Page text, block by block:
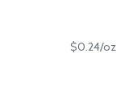
$0.24/oz